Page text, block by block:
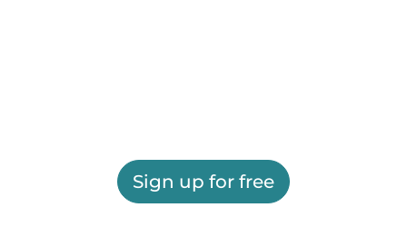
Sign up for free